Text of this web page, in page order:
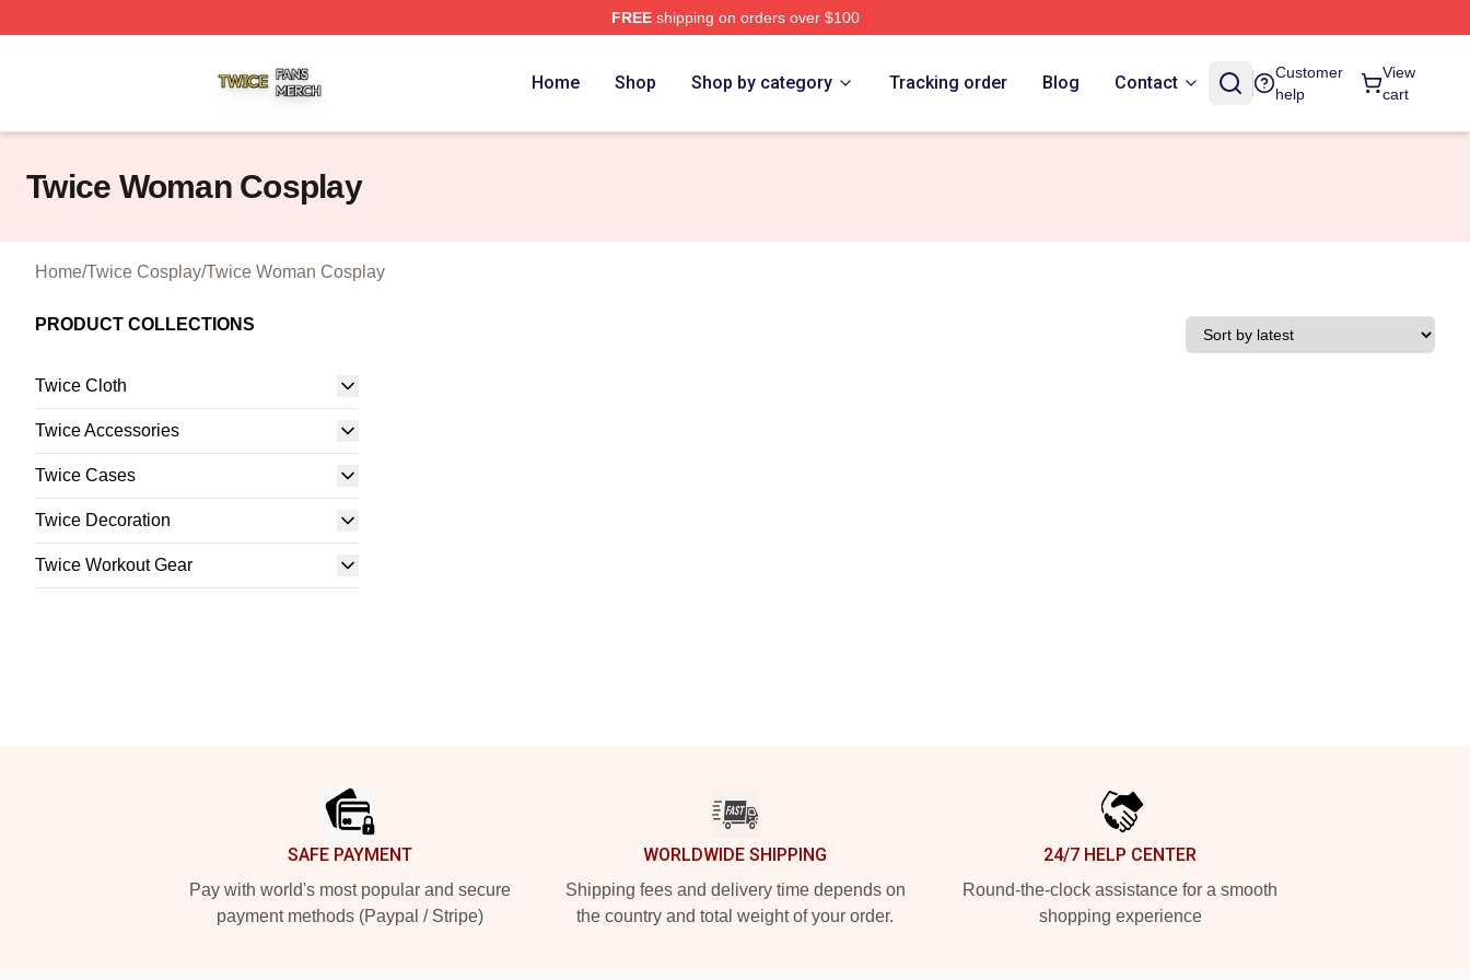
FREEshipping on orders over $100
Home Shop Shop by category Tracking order Blog Contact
Customer
help
View
cart
Twice Woman Cosplay
Home/Twice Cosplay/Twice Woman Cosplay
PRODUCT COLLECTIONS
Twice Cloth
Twice Accessories
Twice Cases
Twice Decoration
Twice Workout Gear
SAFE PAYMENT
Pay with world's most popular and secure
payment methods (Paypal / Stripe)
WORLDWIDE SHIPPING
Shipping fees and delivery time depends on
the country and total weight of your order.
24/7 HELP CENTER
Round-the-clock assistance for a smooth
shopping experience